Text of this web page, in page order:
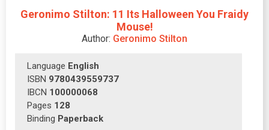
Geronimo Stilton: 11 Its Halloween You Fraidy
Mouse!
Author: Geronimo Stilton
Language English
ISBN 9780439559737
IBCN 100000068
Pages 128
Binding Paperback